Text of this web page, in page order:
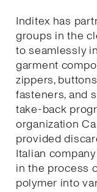
Inditex has
groups in the
to seamlessly
garment
zippers,
fasteners, and
take-back
organization
provided
Italian
in the process
polymer into